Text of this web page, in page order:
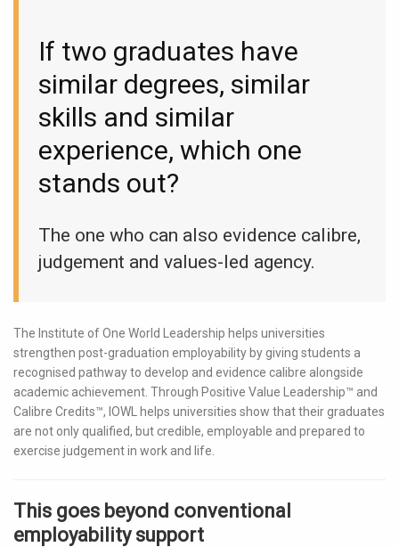
If two graduates have
similar degrees, similar
skills and similar
experience, which one
stands out?
The one who can also evidence calibre,
judgement and values-led agency.
The Institute of One World Leadership helps universities
strengthen post-graduation employability by giving students a
recognised pathway to develop and evidence calibre alongside
academic achievement. Through Positive Value Leadership™ and
Calibre Credits™, IOWL helps universities show that their graduates
are not only qualified, but credible, employable and prepared to
exercise judgement in work and life.
This goes beyond conventional
employability support